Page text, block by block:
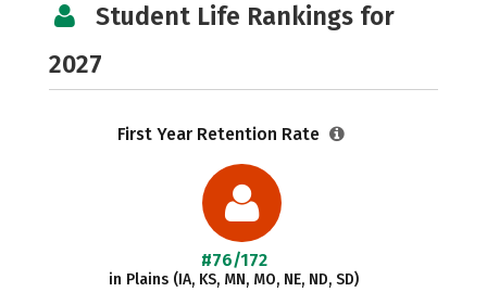
Student Life Rankings for
2027
First Year Retention Rate
#76/172
in Plains (IA, KS, MN, MO, NE, ND, SD)